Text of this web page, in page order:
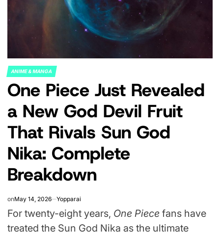
POSTED
IN
ANIME & MANGA
One Piece Just Revealed
a New God Devil Fruit
That Rivals Sun God
Nika: Complete
Breakdown
onMay 14, 2026 Yopparai
For twenty-eight years, One Piece fans have
treated the Sun God Nika as the ultimate